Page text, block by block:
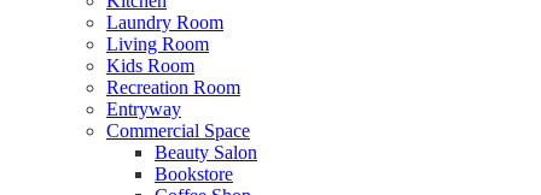
Laundry Room
Living Room
Kids Room
Recreation Room
Entryway
Commercial Space
Beauty Salon
Bookstore